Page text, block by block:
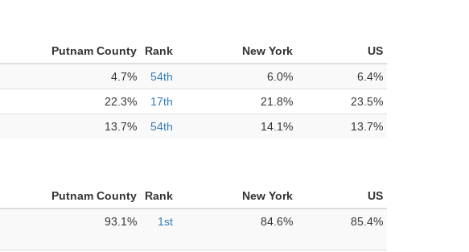
Putnam County Rank New York
US
4.7% 54th 6.0%
6.4%
22.3% 17th 21.8%
23.5%
13.7% 54th 14.1% 13.7%
Putnam County Rank New York
US
93.1% 1st 84.6% 85.4%